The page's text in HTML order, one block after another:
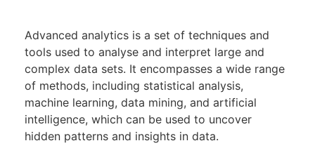
Advanced analytics is a set of techniques and
tools used to analyse and interpret large and
complex data sets. It encompasses a wide range
of methods, including statistical analysis,
machine learning, data mining, and artificial
intelligence, which can be used to uncover
hidden patterns and insights in data.